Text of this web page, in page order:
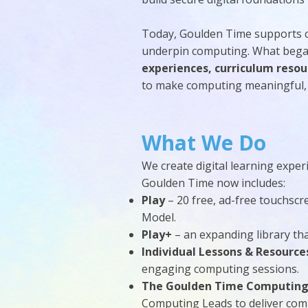
Today, Goulden Time
underpin computing. What
experiences, curriculum
to make computing
What We Do
We create digital learning
Goulden Time now includes:
Play– 20 free, ad-free
Model.
Play+ – an expanding library
Individual Lessons &
engaging computing sessions.
The Goulden Time
Computing Leads to deliver